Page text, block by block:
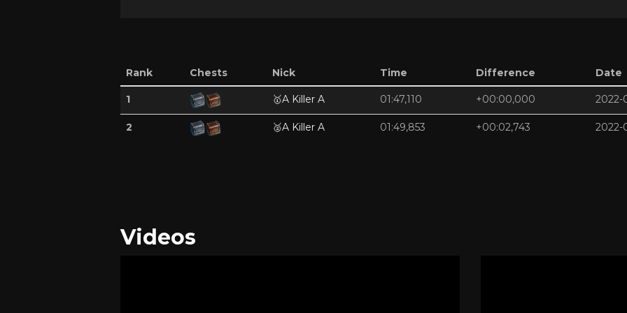
Rank Chests Nick Time Difference Date
1 🥇A Killer A 01:47,110 +00:00,000 2022-
2 🥈A Killer A 01:49,853 +00:02,743 2022-
Videos